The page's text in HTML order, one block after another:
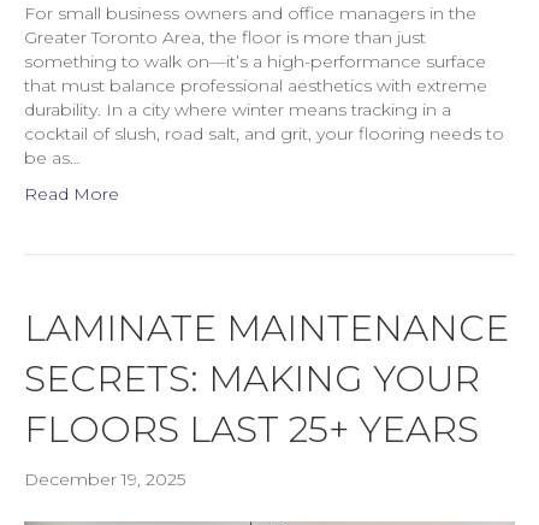
For small business owners and office managers in the
Greater Toronto Area, the floor is more than just
something to walk on—it’s a high-performance surface
that must balance professional aesthetics with extreme
durability. In a city where winter means tracking in a
cocktail of slush, road salt, and grit, your flooring needs to
be as…
Read More
LAMINATE MAINTENANCE
SECRETS: MAKING YOUR
FLOORS LAST 25+ YEARS
December 19, 2025